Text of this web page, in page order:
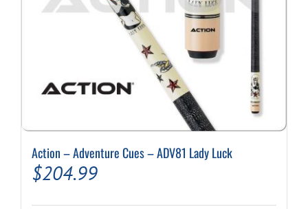
Action – Adventure Cues – ADV81 Lady Luck
$204.99